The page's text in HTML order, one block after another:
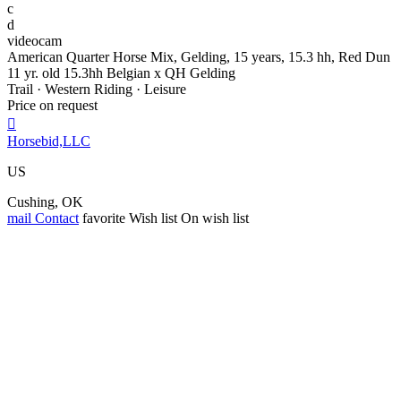
c
d
videocam
American Quarter Horse Mix, Gelding, 15 years, 15.3 hh, Red Dun
11 yr. old 15.3hh Belgian x QH Gelding
Trail · Western Riding · Leisure
Price on request

Horsebid,LLC
US
Cushing, OK
mail Contact favorite Wish list On wish list